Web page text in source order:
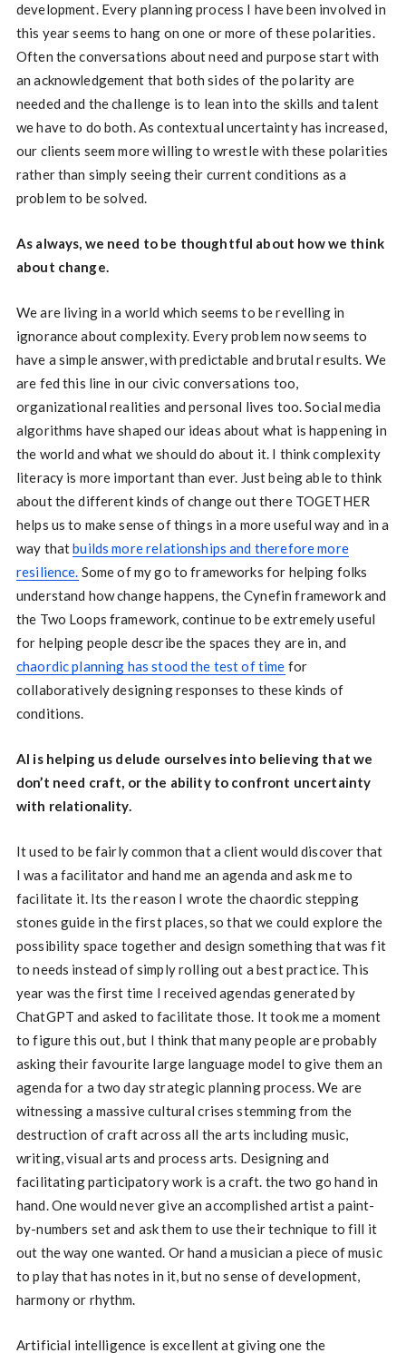
development. Every planning process I have been involved in
this year seems to hang on one or more of these polarities.
Often the conversations about need and purpose start with
an acknowledgement that both sides of the polarity are
needed and the challenge is to lean into the skills and talent
we have to do both. As contextual uncertainty has increased,
our clients seem more willing to wrestle with these polarities
rather than simply seeing their current conditions as a
problem to be solved.
As always, we need to be thoughtful about how we think
about change.
We are living in a world which seems to be revelling in
ignorance about complexity. Every problem now seems to
have a simple answer, with predictable and brutal results. We
are fed this line in our civic conversations too,
organizational realities and personal lives too. Social media
algorithms have shaped our ideas about what is happening in
the world and what we should do about it. I think complexity
literacy is more important than ever. Just being able to think
about the different kinds of change out there TOGETHER
helps us to make sense of things in a more useful way and in a
way thatbuilds more relationships and therefore more
resilience. Some of my go to frameworks for helping folks
understand how change happens, the Cynefin framework and
the Two Loops framework, continue to be extremely useful
for helping people describe the spaces they are in, and
chaordic planning has stood the test of time for
collaboratively designing responses to these kinds of
conditions.
AI is helping us delude ourselves into believing that we
don’t need craft, or the ability to confront uncertainty
with relationality.
It used to be fairly common that a client would discover that
I was a facilitator and hand me an agenda and ask me to
facilitate it. Its the reason I wrote the chaordic stepping
stones guide in the first places, so that we could explore the
possibility space together and design something that was fit
to needs instead of simply rolling out a best practice. This
year was the first time I received agendas generated by
ChatGPT and asked to facilitate those. It took me a moment
to figure this out, but I think that many people are probably
asking their favourite large language model to give them an
agenda for a two day strategic planning process. We are
witnessing a massive cultural crises stemming from the
destruction of craft across all the arts including music,
writing, visual arts and process arts. Designing and
facilitating participatory work is a craft. the two go hand in
hand. One would never give an accomplished artist a paint-
by-numbers set and ask them to use their technique to fill it
out the way one wanted. Or hand a musician a piece of music
to play that has notes in it, but no sense of development,
harmony or rhythm.
Artificial intelligence is excellent at giving one the